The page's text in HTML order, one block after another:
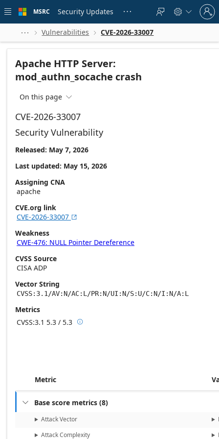
 main
MSRC Security Updates    
Sign
in
to
account
  Vulnerabilities  CVE-2026-33007
Apache HTTP Server:
mod_authn_socache crash
On this page 
CVE-2026-33007
Security Vulnerability
Released: May 7, 2026
Last updated: May 15, 2026
Assigning CNA
apache
CVE.org link
CVE-2026-33007 
Weakness
CWE-476: NULL Pointer Dereference
CVSS Source
CISA ADP
Vector String
CVSS:3.1/AV:N/AC:L/PR:N/UI:N/S:U/C:N/I:N/A:L
Metrics
CVSS:3.1 5.3 / 5.3 Base score metrics: 5.3 / Temporal score
Metric
 Base score metrics (8)
Attack Vector
Attack Complexity